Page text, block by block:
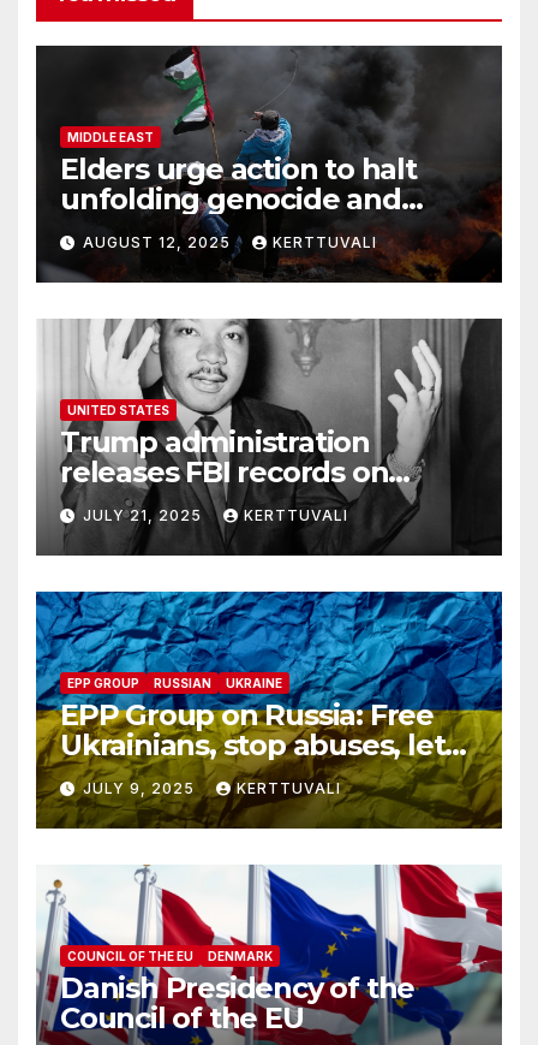
MIDDLE EAST
Elders urge action to halt
unfolding genocide and
famine in Gaza
AUGUST 12, 2025 KERTTUVALI
UNITED STATES
Trump administration
releases FBI records on
Martin Luther King Jr.
despite his family’s
opposition
JULY 21, 2025 KERTTUVALI
EPP GROUP RUSSIAN UKRAINE
EPP Group on Russia: Free
Ukrainians, stop abuses, let
red cross in
JULY 9, 2025 KERTTUVALI
COUNCIL OF THE EU DENMARK
Danish Presidency of the
Council of the EU